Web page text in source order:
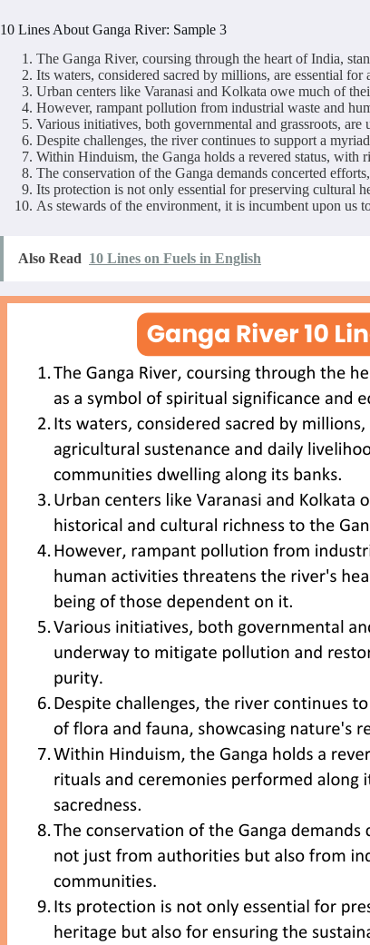
10 Lines About Ganga River: Sample 3
The Ganga River, coursing through the heart of India,
Its waters, considered sacred by millions, are essential
Urban centers like Varanasi and Kolkata owe much of
However, rampant pollution from industrial waste and
Various initiatives, both governmental and grassroots,
Despite challenges, the river continues to support a
Within Hinduism, the Ganga holds a revered status, with
The conservation of the Ganga demands concerted
Its protection is not only essential for preserving cultural
As stewards of the environment, it is incumbent upon us
Also Read 10 Lines on Fuels in English